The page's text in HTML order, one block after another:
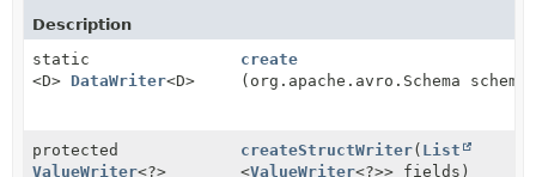
Description
static
<D> DataWriter<D>
create
(org.apache.avro.Schema
protected
ValueWriter<?>
createStructWriter( List
<ValueWriter<?>> fields)